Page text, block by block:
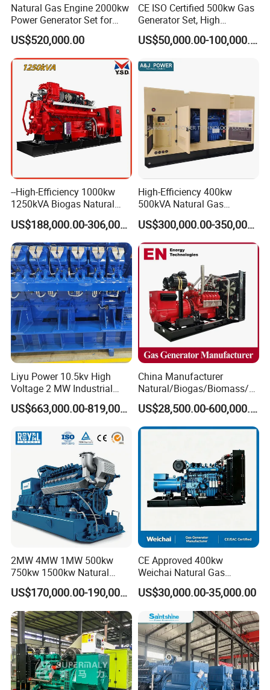
Natural Gas Engine 2000kw
Power Generator Set for
Large Aquaculture Farm
Energy Supply System
US$520,000.00
CE ISO Certified 500kw Gas
Generator Set, High
Efficiency Green Power
Multi Fuel Industrial
US$50,000.00-100,000.00
--High-Efficiency 1000kw
1250kVA Biogas Natural
Gas Generator LPG CNG
Methane Container Open
Type Syngas Power Plant
Generator Gas Genset with
CHP Cogenerator
US$188,000.00-306,000.00
High-Efficiency 400kw
500kVA Natural Gas
Generator LPG CNG LNG
Methane Container Open
Type Syngas Power
Generator Gas Genset with
CHP Cogenerator
US$300,000.00-350,000.00
Liyu Power 10.5kv High
Voltage 2 MW Industrial
Gas Genset
US$663,000.00-819,000.00
China Manufacturer
Natural/Biogas/Biomass/L
PG/CNG/Propane/Methane
/Hydrogen/Power
Plant/Dual
Fuel/Sewage/Coke/Syngas
US$28,500.00-600,000.00
2MW 4MW 1MW 500kw
750kw 1500kw Natural
Methane Biogas Cummins
Jichai Weichai Mmw
Open/Silent/Container/Sou
ndproof Type Gas Generator
Data Center Oil Field Usage
US$170,000.00-190,000.00
CE Approved 400kw
Weichai Natural Gas
Generator for Safe Power
Generation
US$30,000.00-35,000.00